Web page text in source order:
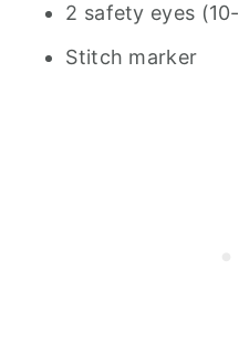
2 safety eyes
Stitch marker